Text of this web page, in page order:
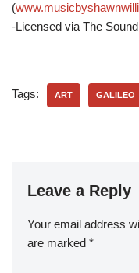
(
-Licensed via The
Tags: ART GALILEO
Leave a Reply
Your email address
are marked *